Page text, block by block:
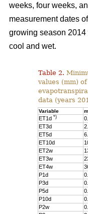
weeks, four weeks,
measurement dates
growing season
cool and wet.
Table 2.
values (mm)
data (years
Variable
ET1d*)
ET3d
ET5d
ET10d
ET2w
ET3w
ET4w
P1d
P3d
P5d
P10d
P2w